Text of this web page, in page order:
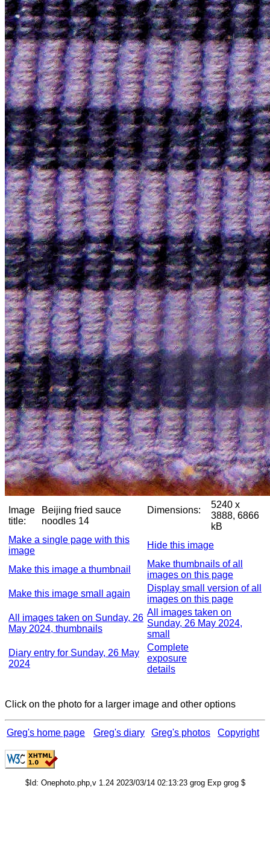
Image
title:
Beijing fried sauce
noodles 14
Dimensions:
5240 x
3888, 6866
kB
Make a single page with this
image
Hide this image
Make this image a thumbnail
Make thumbnails of all
images on this page
Make this image small again
Display small version of all
images on this page
All images taken on Sunday, 26
May 2024, thumbnails
All images taken on
Sunday, 26 May 2024,
small
Diary entry for Sunday, 26 May
2024
Complete
exposure
details
Click on the photo for a larger image and other options
Greg's home page Greg's diary Greg's photos Copyright
$Id: Onephoto.php,v 1.24 2023/03/14 02:13:23 grog Exp grog $